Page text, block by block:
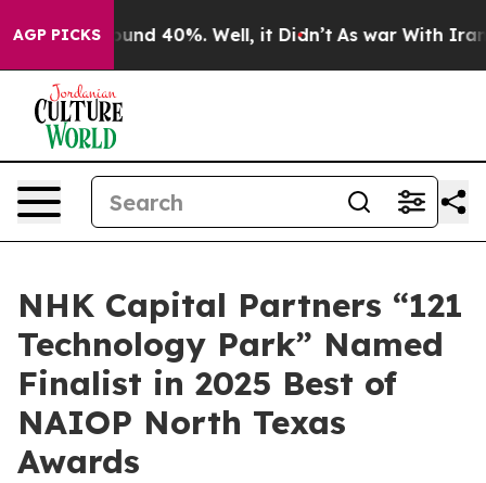
AGP PICKS
Floor Around 40%. Well, it Didn’t As war With Iran
NHK Capital Partners “121
Technology Park” Named
Finalist in 2025 Best of
NAIOP North Texas
Awards